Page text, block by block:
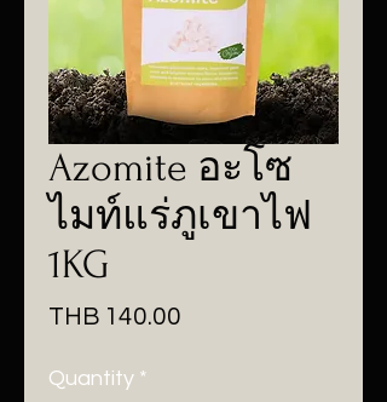
Azomite อะโซ
ไมท์แร่ภูเขาไฟ
1KG
THB 140.00
Quantity *